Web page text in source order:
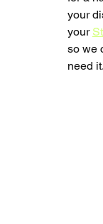
your
your
so we
need it.